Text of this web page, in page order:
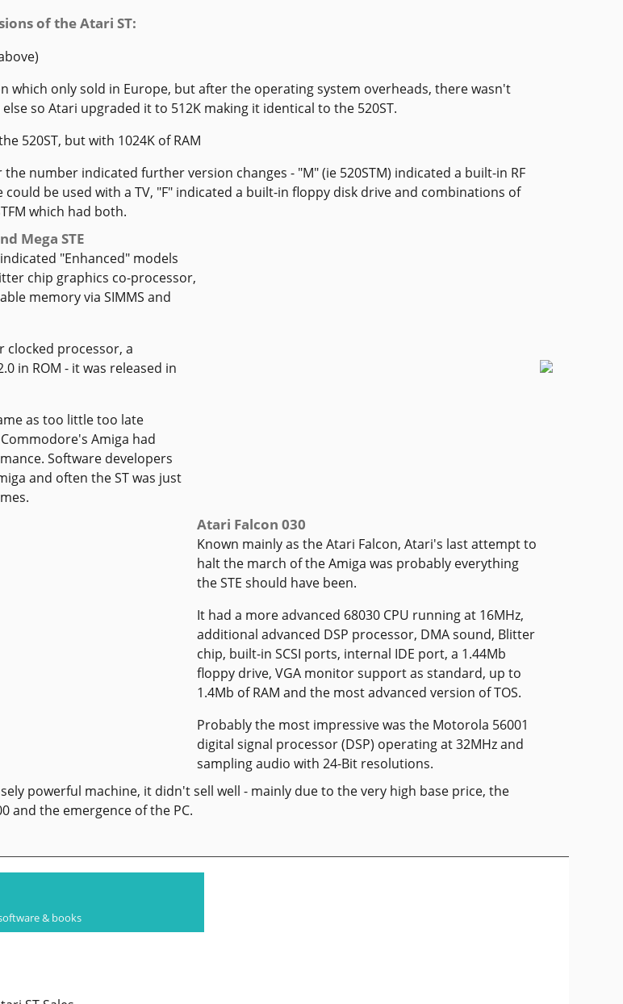
of the Atari ST:
which only sold in Europe, but after the operating system overheads, there wasn't
so Atari upgraded it to 512K making it identical to the 520ST.
520ST, but with 1024K of RAM
number indicated further version changes - "M" (ie 520STM) indicated a built-in RF
be used with a TV, "F" indicated a built-in floppy disk drive and combinations of
which had both.
Mega STE
"Enhanced" models
chip graphics co-processor,
memory via SIMMS and
clocked processor, a
in ROM - it was released in
as too little too late
Amiga had
Software developers
and often the ST was just
Atari Falcon 030
Known mainly as the Atari Falcon, Atari's last attempt to
halt the march of the Amiga was probably everything
the STE should have been.
It had a more advanced 68030 CPU running at 16MHz,
additional advanced DSP processor, DMA sound, Blitter
chip, built-in SCSI ports, internal IDE port, a 1.44Mb
floppy drive, VGA monitor support as standard, up to
1.4Mb of RAM and the most advanced version of TOS.
Probably the most impressive was the Motorola 56001
digital signal processor (DSP) operating at 32MHz and
sampling audio with 24-Bit resolutions.
powerful machine, it didn't sell well - mainly due to the very high base price, the
and the emergence of the PC.
& books